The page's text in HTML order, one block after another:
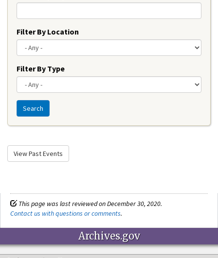
Filter By Location
Filter By Type
Search
View Past Events
This page was last reviewed on December 30, 2020.
Contact us with questions or comments.
Archives.gov